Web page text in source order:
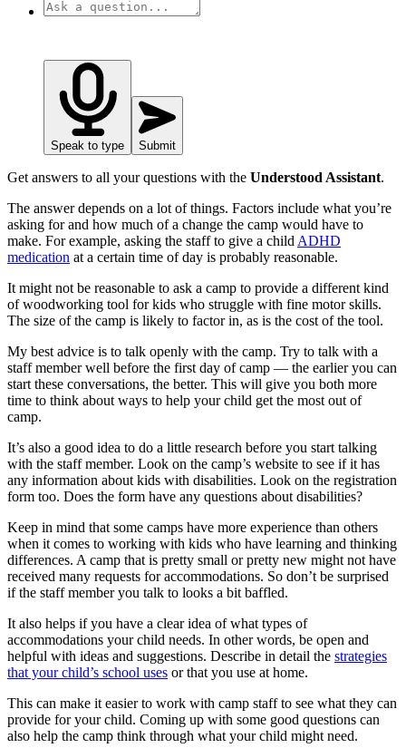
Speak to type Submit
Get answers to all your questions with the Understood Assistant.
The answer depends on a lot of things. Factors include what you’re
asking for and how much of a change the camp would have to
make. For example, asking the staff to give a child ADHD
medication at a certain time of day is probably reasonable.
It might not be reasonable to ask a camp to provide a different kind
of woodworking tool for kids who struggle with fine motor skills.
The size of the camp is likely to factor in, as is the cost of the tool.
My best advice is to talk openly with the camp. Try to talk with a
staff member well before the first day of camp — the earlier you can
start these conversations, the better. This will give you both more
time to think about ways to help your child get the most out of
camp.
It’s also a good idea to do a little research before you start talking
with the staff member. Look on the camp’s website to see if it has
any information about kids with disabilities. Look on the registration
form too. Does the form have any questions about disabilities?
Keep in mind that some camps have more experience than others
when it comes to working with kids who have learning and thinking
differences. A camp that is pretty small or pretty new might not have
received many requests for accommodations. So don’t be surprised
if the staff member you talk to looks a bit baffled.
It also helps if you have a clear idea of what types of
accommodations your child needs. In other words, be open and
helpful with ideas and suggestions. Describe in detail the strategies
that your child’s school uses or that you use at home.
This can make it easier to work with camp staff to see what they can
provide for your child. Coming up with some good questions can
also help the camp think through what your child might need.